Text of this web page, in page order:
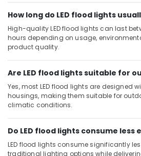
How long do LED flood lights
High-quality LED flood lights can last
hours depending on usage,
product quality.
Are LED flood lights suitable for
Yes, most LED flood lights are designed
housings, making them suitable for
climatic conditions.
Do LED flood lights consume less
LED flood lights consume significantly
traditional lighting options while